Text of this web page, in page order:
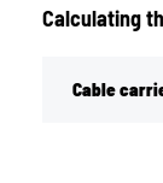
Calculating
Cable